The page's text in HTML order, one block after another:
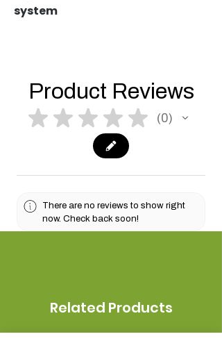
system
Product Reviews
★ ★ ★ ★ ★ 0
0
There are no reviews to show right
now. Check back soon!
Related Products